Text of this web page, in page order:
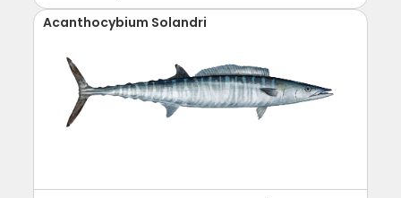
Acanthocybium Solandri